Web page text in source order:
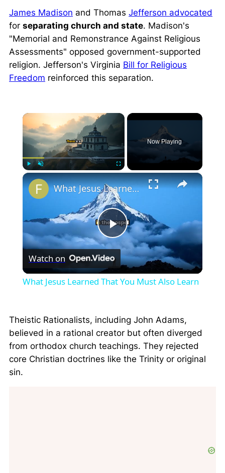
James Madison and Thomas Jefferson advocated
for separating church and state. Madison's
"Memorial and Remonstrance Against Religious
Assessments" opposed government-supported
religion. Jefferson's Virginia Bill for Religious
Freedom reinforced this separation.
×
Play Unmute Fullscreen
Now Playing
×
Play
Video
What Jesus Learned That You Must Also Learn
Watch on
What Jesus Learned That You Must Also Learn
Theistic Rationalists, including John Adams,
believed in a rational creator but often diverged
from orthodox church teachings. They rejected
core Christian doctrines like the Trinity or original
sin.